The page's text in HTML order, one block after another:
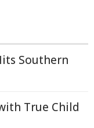
Southern
True Child